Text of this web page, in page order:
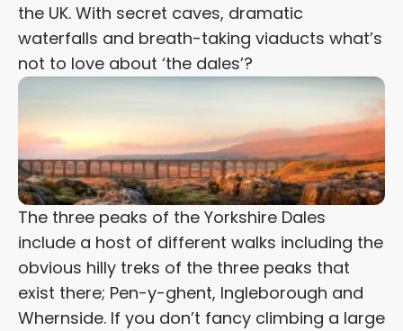
the UK. With secret caves, dramatic
waterfalls and breath-taking viaducts what’s
not to love about ‘the dales’?
The three peaks of the Yorkshire Dales
include a host of different walks including the
obvious hilly treks of the three peaks that
exist there; Pen-y-ghent, Ingleborough and
Whernside. If you don’t fancy climbing a large